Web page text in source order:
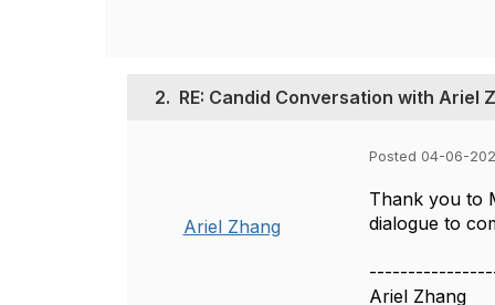
2. RE: Candid Conversation with Ariel
Ariel Zhang
Posted 04-06-
Thank you to
dialogue to
Ariel Zhang